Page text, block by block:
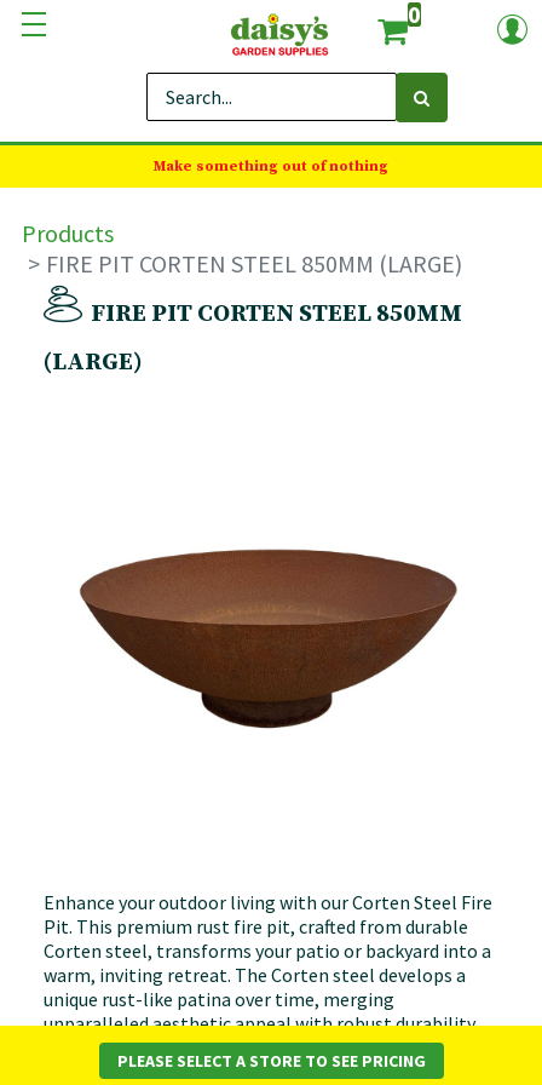
0
Make something out of nothing
Products
FIRE PIT CORTEN STEEL 850MM (LARGE)
FIRE PIT CORTEN STEEL 850MM
(LARGE)
Enhance your outdoor living with our Corten Steel Fire
Pit. This premium rust fire pit, crafted from durable
Corten steel, transforms your patio or backyard into a
warm, inviting retreat. The Corten steel develops a
unique rust-like patina over time, merging
unparalleled aesthetic appeal with robust durability.
Ideal for gatherings or tranquil evenings, its size
PLEASE SELECT A STORE TO SEE PRICING